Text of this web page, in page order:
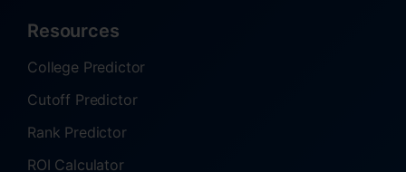
Resources
College Predictor
Cutoff Predictor
Rank Predictor
ROI Calculator